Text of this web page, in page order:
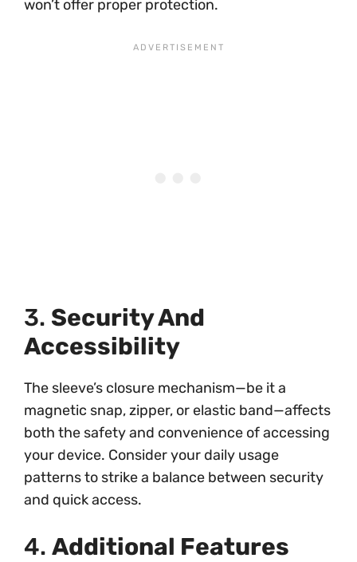
won’t offer proper protection.
3. Security And
Accessibility
The sleeve’s closure mechanism—be it a
magnetic snap, zipper, or elastic band—affects
both the safety and convenience of accessing
your device. Consider your daily usage
patterns to strike a balance between security
and quick access.
4. Additional Features